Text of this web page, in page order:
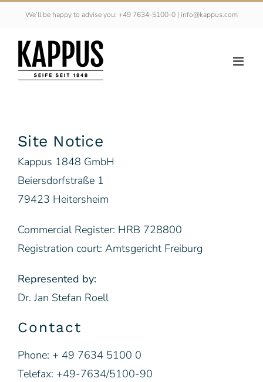
content
We’ll be happy to advise you: +49 7634-5100-0 | info@kappus.com
Site Notice
Kappus 1848 GmbH
Beiersdorfstraße 1
79423 Heitersheim
Commercial Register: HRB 728800
Registration court: Amtsgericht Freiburg
Represented by:
Dr. Jan Stefan Roell
Contact
Phone: + 49 7634 5100 0
Telefax: +49-7634/5100-90